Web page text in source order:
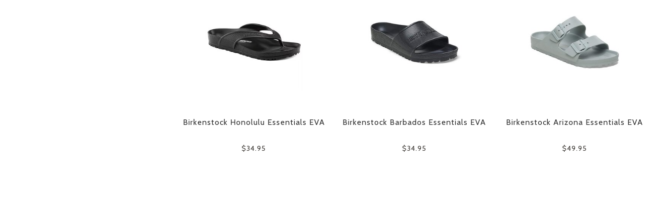
Birkenstock Honolulu Essentials EVA
$34.95
Birkenstock Barbados Essentials EVA
$34.95
Birkenstock Arizona Essentials EVA
$49.95